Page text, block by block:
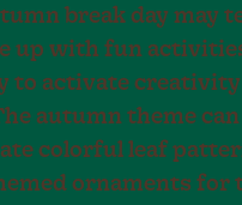
break day may
up with fun
to activate
autumn theme
colorful leaf
ornaments for